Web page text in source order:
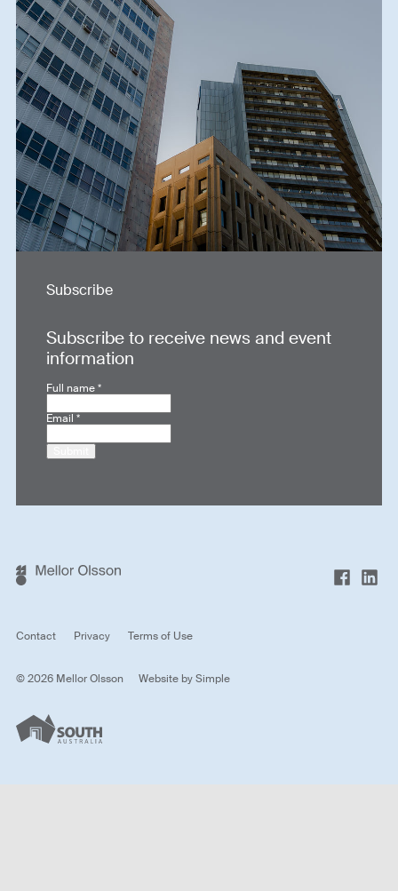
Subscribe
Subscribe to receive news and event
information
Full name*
Email*
Contact Privacy Terms of Use
© 2026 Mellor Olsson Website bySimple